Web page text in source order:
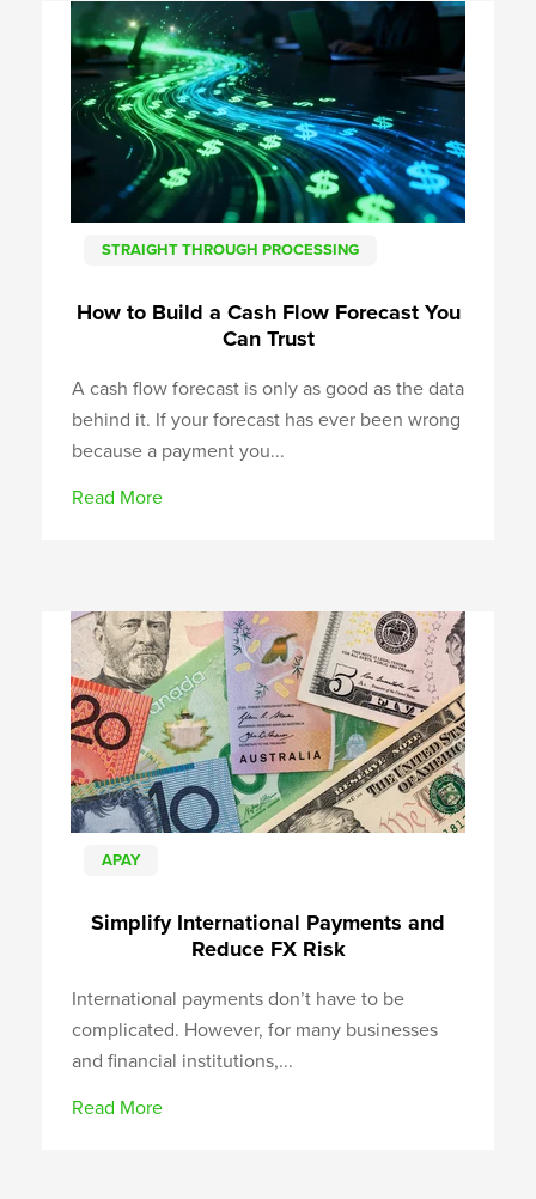
STRAIGHT THROUGH PROCESSING
How to Build a Cash Flow Forecast You
Can Trust
A cash flow forecast is only as good as the data
behind it. If your forecast has ever been wrong
because a payment you...
Read More
APAY
Simplify International Payments and
Reduce FX Risk
International payments don’t have to be
complicated. However, for many businesses
and financial institutions,...
Read More